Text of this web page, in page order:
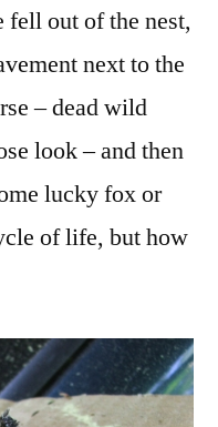
fell out of the nest,
next to the
– dead wild
look – and then
lucky fox or
of life, but how